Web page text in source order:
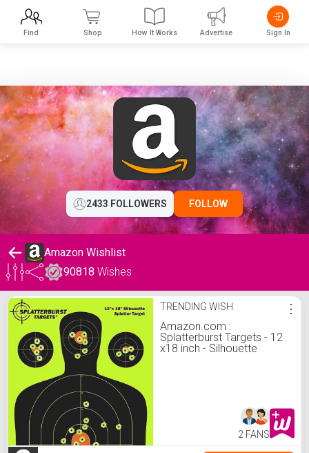
2433 FOLLOWERS FOLLOW
Amazon Wishlist
90818 Wishes
Amazon Wishlist TRENDING WISH
Amazon.com :
Splatterburst Targets - 12
x18 inch - Silhouette
(10 Pack) : Hunting Targets
And Accessories : Sports
⋮
2 FANS
Find Shop How It Works Advertise Sign In